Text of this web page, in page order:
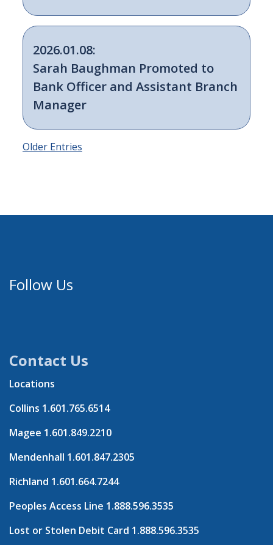
2026.01.08:
Sarah Baughman Promoted to
Bank Officer and Assistant Branch
Manager
Older Entries
Follow Us
Contact Us
Locations
Collins 1.601.765.6514
Magee 1.601.849.2210
Mendenhall 1.601.847.2305
Richland 1.601.664.7244
Peoples Access Line 1.888.596.3535
Lost or Stolen Debit Card 1.888.596.3535